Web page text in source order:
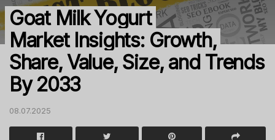
Goat Milk Yogurt
Market Insights: Growth,
Share, Value, Size, and Trends
By 2033
08.07.2025